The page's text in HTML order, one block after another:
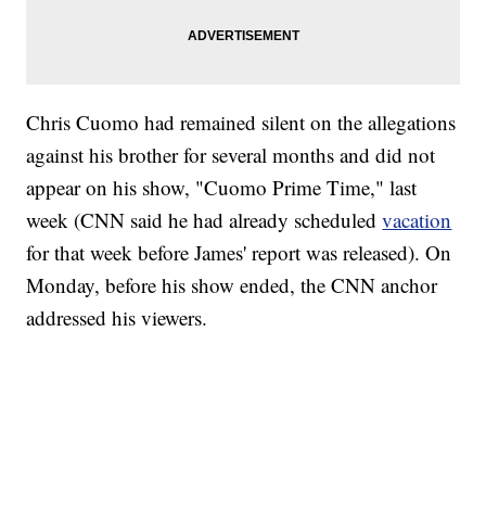
Chris Cuomo had remained silent on the allegations
against his brother for several months and did not
appear on his show, "Cuomo Prime Time," last
week (CNN said he had already scheduledvacation
for that week before James' report was released). On
Monday, before his show ended, the CNN anchor
addressed his viewers.